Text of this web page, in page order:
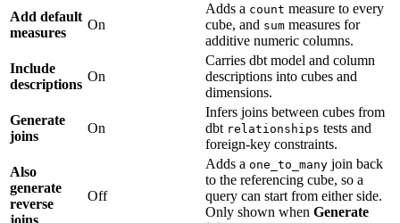
Add default
measures
On
Adds a count measure to every
cube, and sum measures for
additive numeric columns.
Include
descriptions
On
Carries dbt model and column
descriptions into cubes and
dimensions.
Generate
joins
On
Infers joins between cubes from
dbt relationships tests and
foreign-key constraints.
Also
generate
reverse
Off
Adds a one_to_many join back
to the referencing cube, so a
query can start from either side.
Only shown when Generate